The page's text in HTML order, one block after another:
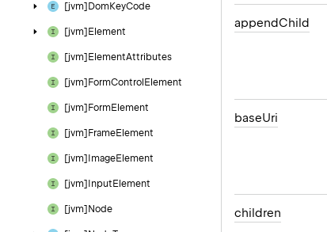
[jvm]DomKeyCode
[jvm]Element
[jvm]ElementAttributes
[jvm]FormControl Element
[jvm]FormElement
[jvm]FrameElement
[jvm]ImageElement
[jvm]Input Element
[jvm]Node
appendChild
baseUri
children